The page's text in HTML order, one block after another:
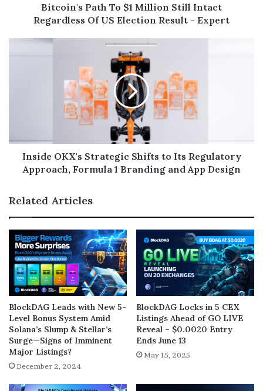
Bitcoin's Path To $1 Million Still Intact
Regardless Of US Election Result - Expert
Inside OKX's Strategic Shifts to Its Regulatory
Approach, Formula 1 Branding and App Design
Related Articles
BlockDAG Leads with New 5-
Level Bonus System Amid
Solana’s Slump & Stellar’s
Surge—Signs of Imminent
Major Listings?
December 2, 2024
BlockDAG Locks in 5 CEX
Listings Ahead of GO LIVE
Reveal – $0.0020 Entry
Ends June 13
May 15, 2025